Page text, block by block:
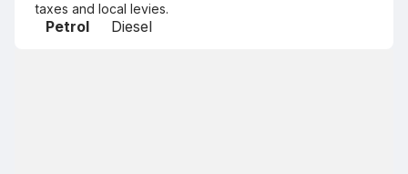
taxes and local levies.
Petrol Diesel